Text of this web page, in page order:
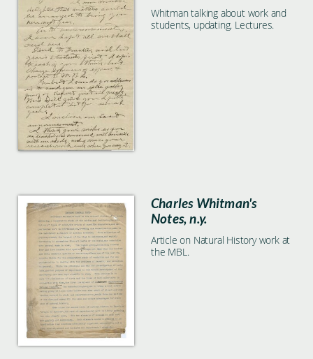
Whitman talking about work and
students, updating. Lectures.
Charles Whitman's
Notes, n.y.
Article on Natural History work at
the MBL.